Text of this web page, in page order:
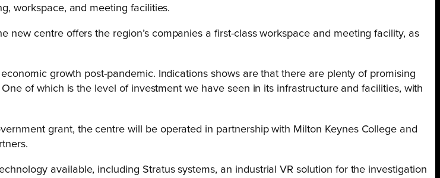
workspace, and meeting facilities.
centre offers the region’s companies a first-class workspace and meeting facility, as
growth post-pandemic. Indications shows are that there are plenty of promising
of which is the level of investment we have seen in its infrastructure and facilities, with
grant, the centre will be operated in partnership with Milton Keynes College and
available, including Stratus systems, an industrial VR solution for the investigation